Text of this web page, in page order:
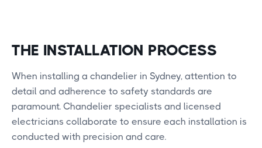
THE INSTALLATION PROCESS
When installing a chandelier in Sydney, attention to
detail and adherence to safety standards are
paramount. Chandelier specialists and licensed
electricians collaborate to ensure each installation is
conducted with precision and care.